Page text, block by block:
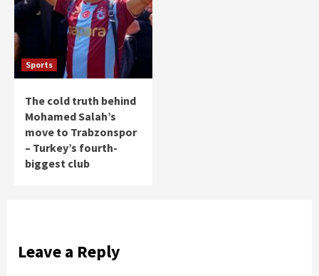
Sports
The cold truth behind
Mohamed Salah’s
move to Trabzonspor
– Turkey’s fourth-
biggest club
Leave a Reply